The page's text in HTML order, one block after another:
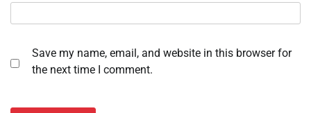
Save my name, email, and website in this browser for
the next time I comment.